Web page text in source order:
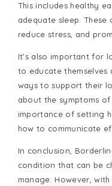
This includes healthy
adequate sleep. These
reduce stress, and
It's also important for
to educate
ways to support their
about the symptoms
importance of setting
how to communicate
In conclusion,
condition that can be
manage. However,